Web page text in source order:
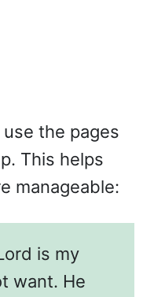
the pages
This helps
manageable:
is my
want. He